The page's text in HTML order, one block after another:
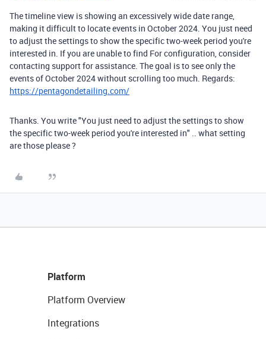
The timeline view is showing an excessively wide date range,
making it difficult to locate events in October 2024. You just need
to adjust the settings to show the specific two-week period you're
interested in. If you are unable to find For configuration, consider
contacting support for assistance. The goal is to see only the
events of October 2024 without scrolling too much. Regards:
https://pentagondetailing.com/
Thanks. You write "You just need to adjust the settings to show
the specific two-week period you're interested in" .. what setting
are those please ?
Platform
Platform Overview
Integrations